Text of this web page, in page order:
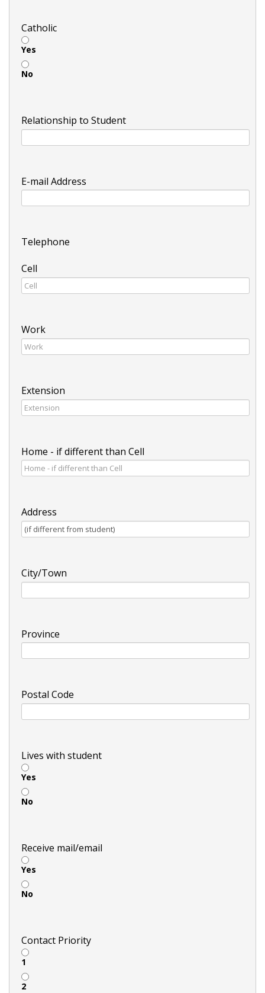
Catholic
Yes
No
Relationship to Student
E-mail Address
Telephone
Cell
Work
Extension
Home - if different than Cell
Address
City/Town
Province
Postal Code
Lives with student
Yes
No
Receive mail/email
Yes
No
Contact Priority
1
2